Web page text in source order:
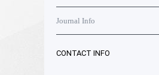
Journal Info
CONTACT INFO